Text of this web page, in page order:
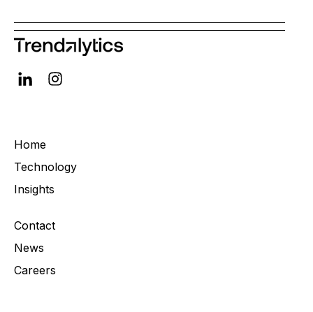
Home
Technology
Insights
Contact
News
Careers